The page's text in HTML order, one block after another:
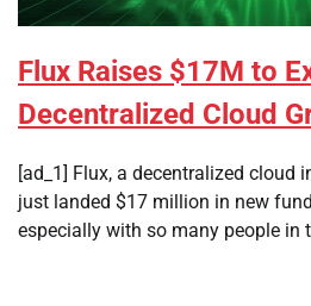
Flux Raises $17M to
Decentralized Cloud
[ad_1] Flux, a decentralized cloud
just landed $17 million in new
especially with so many people in